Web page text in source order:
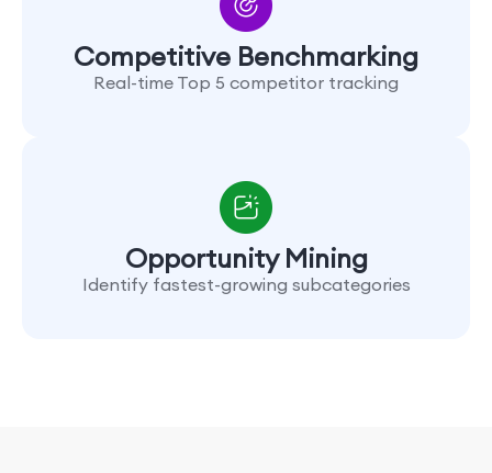
Competitive Benchmarking
Real-time Top 5 competitor tracking
Opportunity Mining
Identify fastest-growing subcategories